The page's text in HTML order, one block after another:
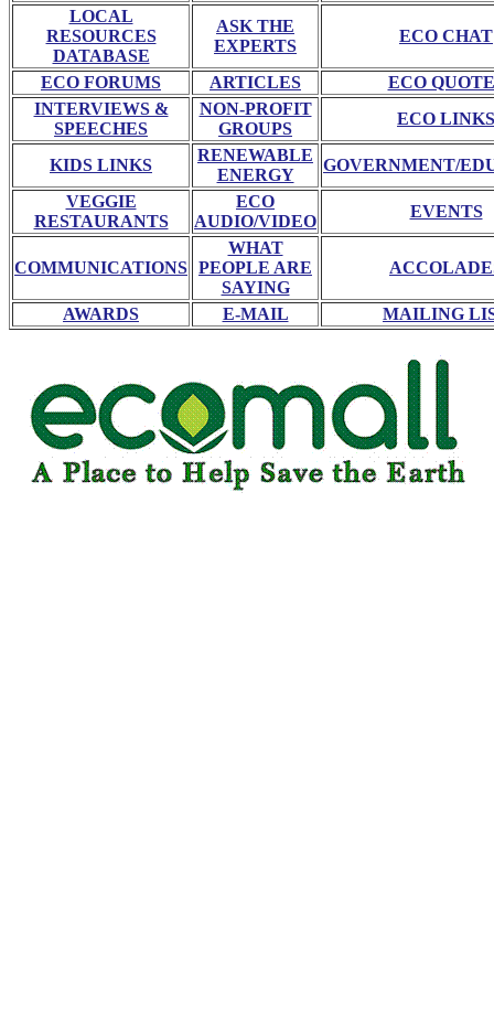
LOCAL
RESOURCES
DATABASE
ASK THE
EXPERTS
ECO CHAT
ECO FORUMS ARTICLES
ECO
INTERVIEWS &
SPEECHES
NON-PROFIT
GROUPS
ECO LINKS
KIDS LINKS
RENEWABLE
ENERGY
GOVERNMENT/
VEGGIE
RESTAURANTS
ECO
AUDIO/VIDEO
EVENTS
COMMUNICATIONS
WHAT
PEOPLE ARE
SAYING
AWARDS E-MAIL MAILING